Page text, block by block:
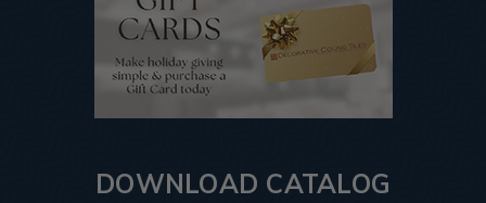
DOWNLOAD CATALOG